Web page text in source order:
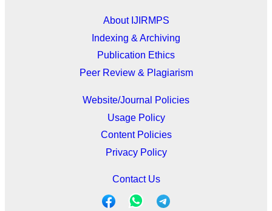
About IJIRMPS
Indexing & Archiving
Publication Ethics
Peer Review & Plagiarism
Website/Journal Policies
Usage Policy
Content Policies
Privacy Policy
Contact Us